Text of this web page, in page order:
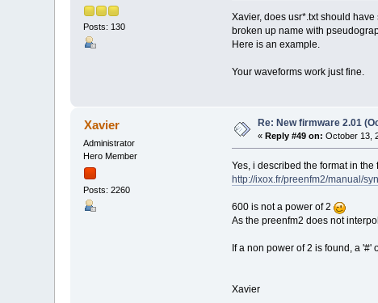
Posts: 130
Xavier, does usr*.txt should
broken up name with
Here is an example.
Your waveforms work just fine.
Xavier
Administrator
Hero Member
Posts: 2260
Re: New firmware 2.01
«Reply #49 on: October 13,
Yes, i described the format in
http://ixox.fr/preenfm2/manual/
600 is not a power of 2
As the preenfm2 does not
If a non power of 2 is found, a
Xavier